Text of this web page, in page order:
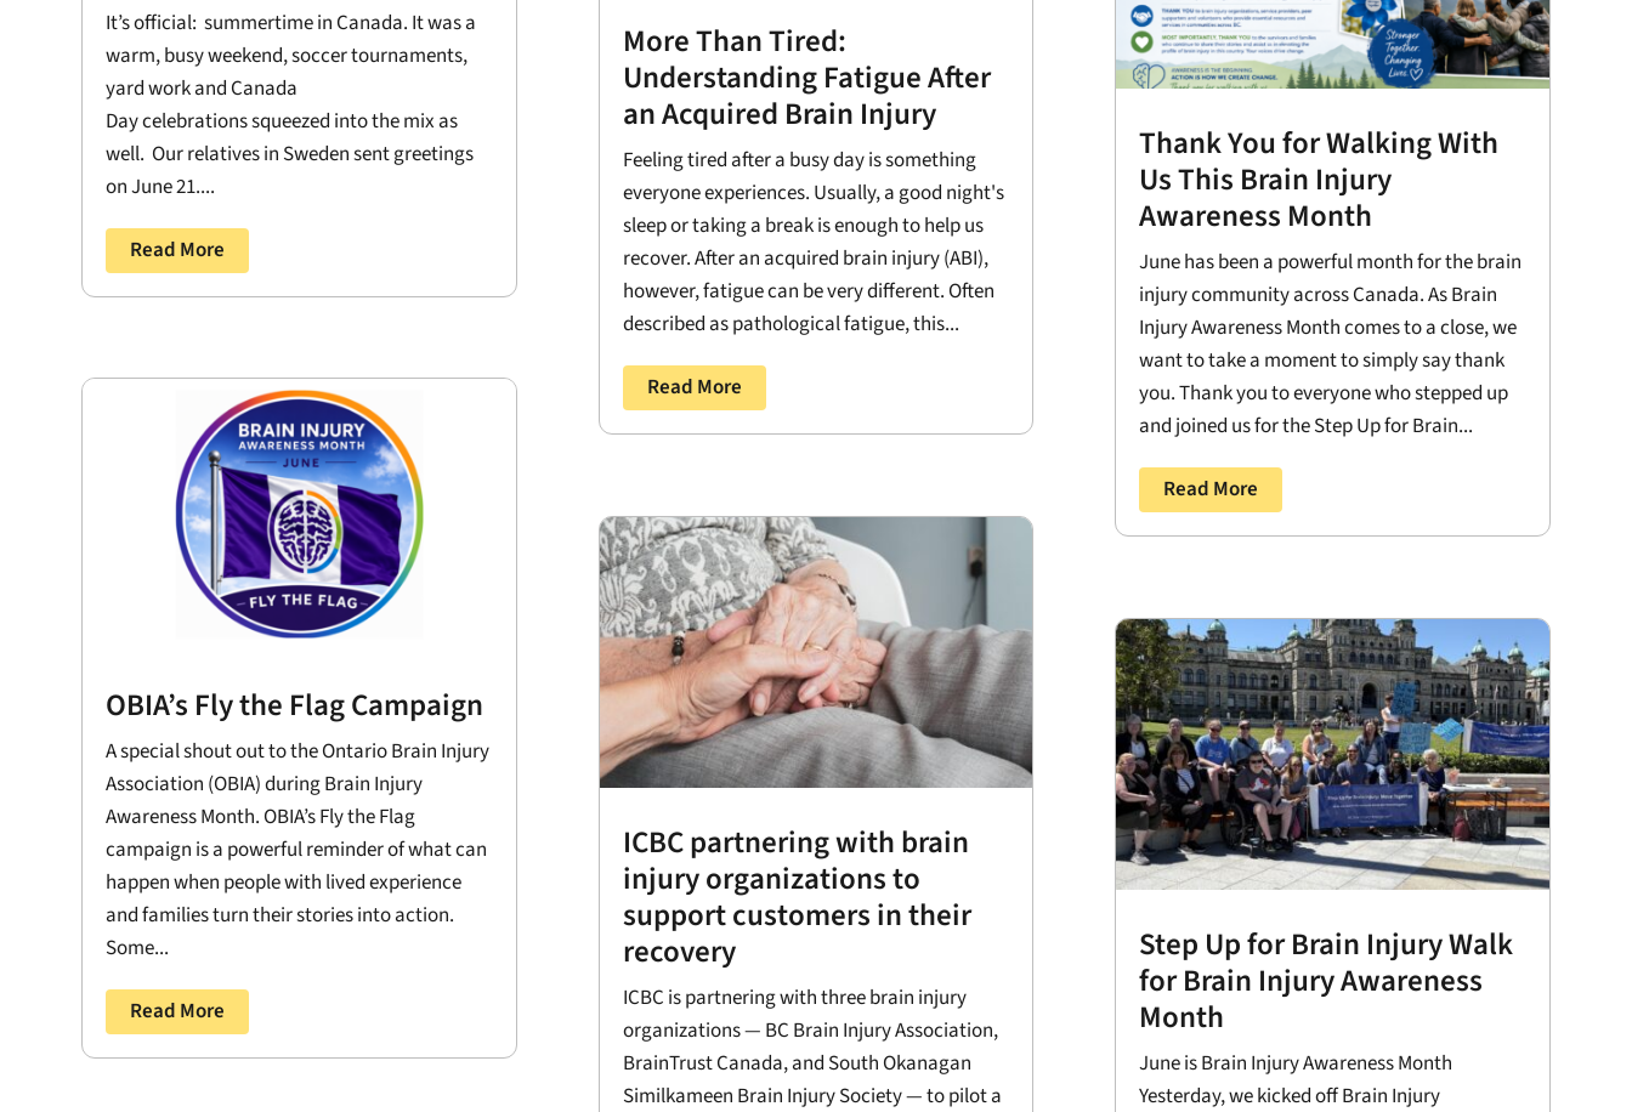
It’s official: summertime in Canada. It was a
warm, busy weekend, soccer tournaments,
yard work and Canada
Day celebrations squeezed into the mix as
well. Our relatives in Sweden sent greetings
on June 21....
Read More
OBIA’s Fly the Flag Campaign
A special shout out to the Ontario Brain Injury
Association (OBIA) during Brain Injury
Awareness Month. OBIA’s Fly the Flag
campaign is a powerful reminder of what can
happen when people with lived experience
and families turn their stories into action.
Some...
Read More
More Than Tired:
Understanding Fatigue After
an Acquired Brain Injury
Feeling tired after a busy day is something
everyone experiences. Usually, a good night's
sleep or taking a break is enough to help us
recover. After an acquired brain injury (ABI),
however, fatigue can be very different. Often
described as pathological fatigue, this...
Read More
ICBC partnering with brain
injury organizations to
support customers in their
recovery
ICBC is partnering with three brain injury
organizations — BC Brain Injury Association,
BrainTrust Canada, and South Okanagan
Similkameen Brain Injury Society — to pilot a
Thank You for Walking With
Us This Brain Injury
Awareness Month
June has been a powerful month for the brain
injury community across Canada. As Brain
Injury Awareness Month comes to a close, we
want to take a moment to simply say thank
you. Thank you to everyone who stepped up
and joined us for the Step Up for Brain...
Read More
Step Up for Brain Injury Walk
for Brain Injury Awareness
Month
June is Brain Injury Awareness Month
Yesterday, we kicked off Brain Injury